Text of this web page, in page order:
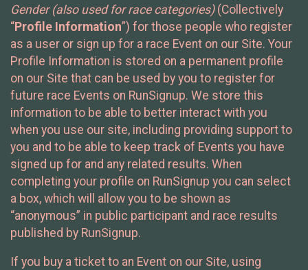
Gender (also used for race categories)(Collectively
“Profile Information”) for those people who register
as a user or sign up for a race Event on our Site. Your
Profile Information is stored on a permanent profile
on our Site that can be used by you to register for
future race Events on RunSignup. We store this
information to be able to better interact with you
when you use our site, including providing support to
you and to be able to keep track of Events you have
signed up for and any related results. When
completing your profile on RunSignup you can select
a box, which will allow you to be shown as
“anonymous” in public participant and race results
published by RunSignup.
If you buy a ticket to an Event on our Site, using